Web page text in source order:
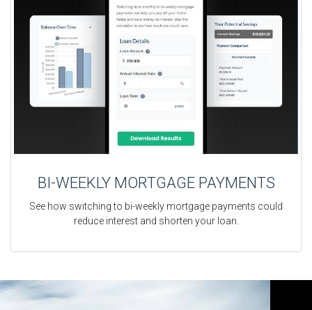
BI-WEEKLY MORTGAGE PAYMENTS
See how switching to bi-weekly mortgage payments could
reduce interest and shorten your loan.